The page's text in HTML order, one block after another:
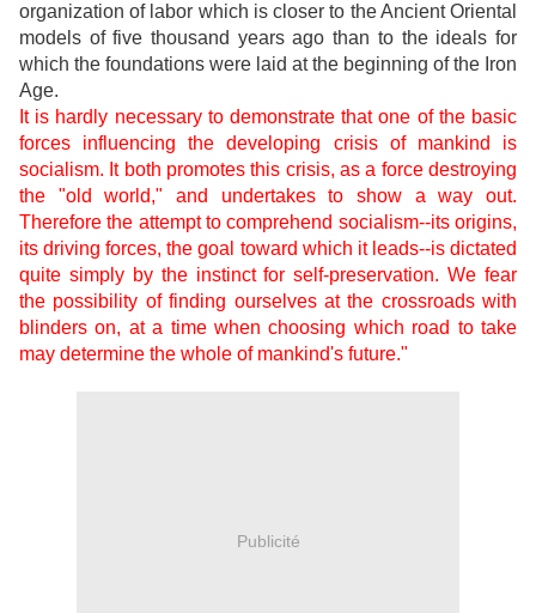
organization of labor which is closer to the Ancient Oriental
models of five thousand years ago than to the ideals for
which the foundations were laid at the beginning of the Iron
Age.
It is hardly necessary to demonstrate that one of the basic
forces influencing the developing crisis of mankind is
socialism. It both promotes this crisis, as a force destroying
the "old world," and undertakes to show a way out.
Therefore the attempt to comprehend socialism--its origins,
its driving forces, the goal toward which it leads--is dictated
quite simply by the instinct for self-preservation. We fear
the possibility of finding ourselves at the crossroads with
blinders on, at a time when choosing which road to take
may determine the whole of mankind's future."
Publicité